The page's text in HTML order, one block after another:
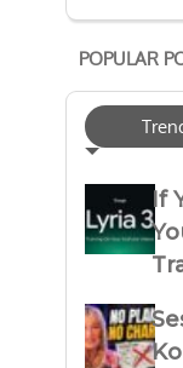
POPULAR
If